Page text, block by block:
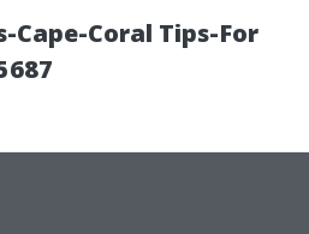
Cape-Coral Tips-For